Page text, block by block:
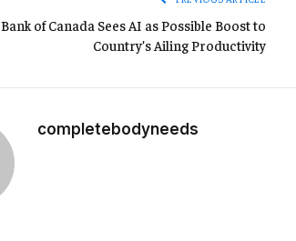
Bank of Canada Sees AI as Possible Boost to
Country’s Ailing Productivity
completebodyneeds